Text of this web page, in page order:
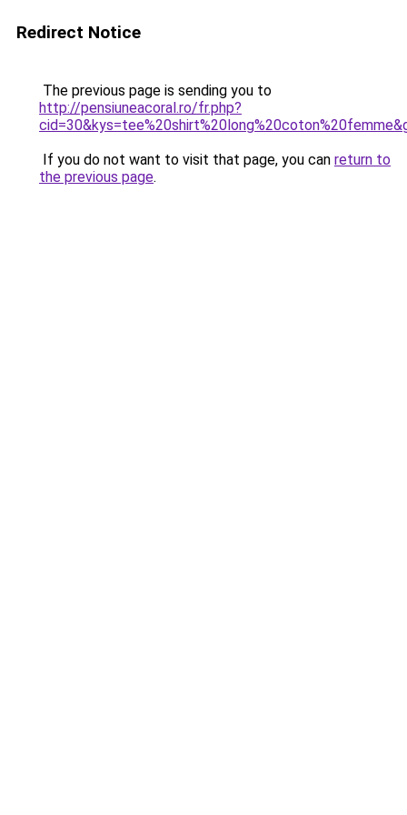
Redirect Notice
The previous page is sending you to
http://pensiuneacoral.ro/fr.php?
If you do not want to visit that page, you can return to
the previous page.